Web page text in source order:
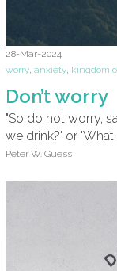
28-Mar-2024
worry anxiety kingdom
Don’t worry
"So do not worry,
we drink?' or
Peter W. Guess